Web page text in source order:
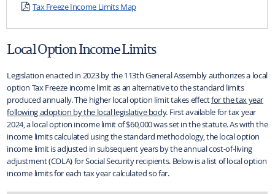
Tax Freeze Income Limits Map
Local Option Income Limits
Legislation enacted in 2023 by the 113th General Assembly authorizes a local
option Tax Freeze income limit as an alternative to the standard limits
produced annually. The higher local option limit takes effectfor the tax year
following adoption by the local legislative body. First available for tax year
2024, a local option income limit of $60,000 was set in the statute. As with the
income limits calculated using the standard methodology, the local option
income limit is adjusted in subsequent years by the annual cost-of-living
adjustment (COLA) for Social Security recipients. Below is a list of local option
income limits for each tax year calculated so far.